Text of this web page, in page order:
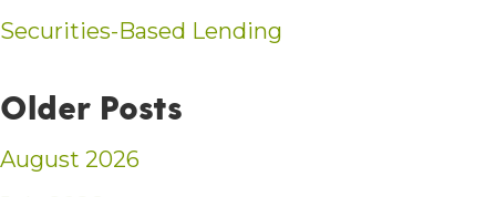
Securities-Based Lending
Older Posts
August 2026